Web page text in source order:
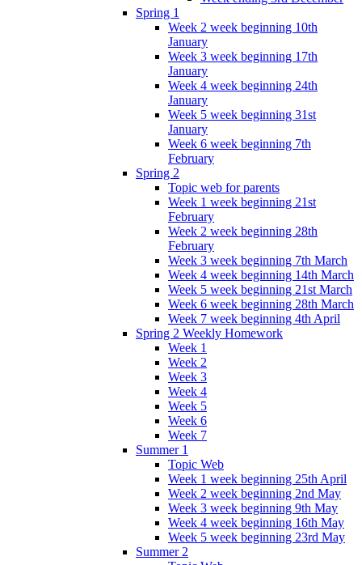
Spring 1
Week 2 week beginning 10th
January
Week 3 week beginning 17th
January
Week 4 week beginning 24th
January
Week 5 week beginning 31st
January
Week 6 week beginning 7th
February
Spring 2
Topic web for parents
Week 1 week beginning 21st
February
Week 2 week beginning 28th
February
Week 3 week beginning 7th March
Week 4 week beginning 14th March
Week 5 week beginning 21st March
Week 6 week beginning 28th March
Week 7 week beginning 4th April
Spring 2 Weekly Homework
Week 1
Week 2
Week 3
Week 4
Week 5
Week 6
Week 7
Summer 1
Topic Web
Week 1 week beginning 25th April
Week 2 week beginning 2nd May
Week 3 week beginning 9th May
Week 4 week beginning 16th May
Week 5 week beginning 23rd May
Summer 2